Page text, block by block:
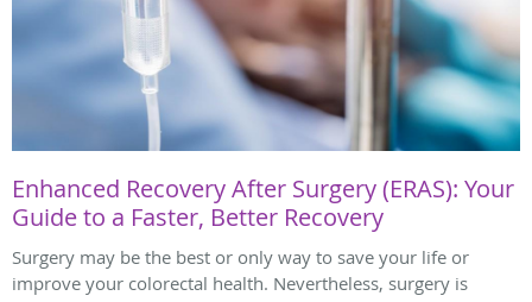
Enhanced Recovery After Surgery (ERAS): Your
Guide to a Faster, Better Recovery
Surgery may be the best or only way to save your life or
improve your colorectal health. Nevertheless, surgery is